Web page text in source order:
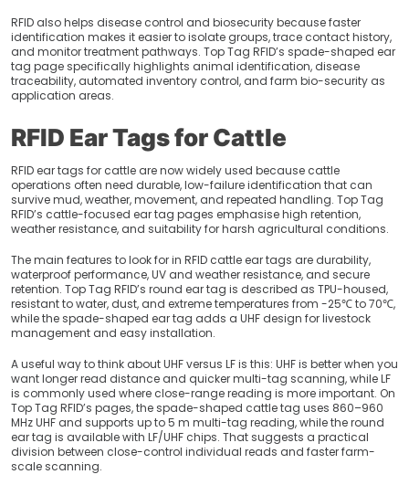
RFID also helps disease control and biosecurity because faster
identification makes it easier to isolate groups, trace contact history,
and monitor treatment pathways. Top Tag RFID’s spade-shaped ear
tag page specifically highlights animal identification, disease
traceability, automated inventory control, and farm bio-security as
application areas.
RFID Ear Tags for Cattle
RFID ear tags for cattle are now widely used because cattle
operations often need durable, low-failure identification that can
survive mud, weather, movement, and repeated handling. Top Tag
RFID’s cattle-focused ear tag pages emphasise high retention,
weather resistance, and suitability for harsh agricultural conditions.
The main features to look for in RFID cattle ear tags are durability,
waterproof performance, UV and weather resistance, and secure
retention. Top Tag RFID’s round ear tag is described as TPU-housed,
resistant to water, dust, and extreme temperatures from -25℃ to 70℃,
while the spade-shaped ear tag adds a UHF design for livestock
management and easy installation.
A useful way to think about UHF versus LF is this: UHF is better when you
want longer read distance and quicker multi-tag scanning, while LF
is commonly used where close-range reading is more important. On
Top Tag RFID’s pages, the spade-shaped cattle tag uses 860–960
MHz UHF and supports up to 5 m multi-tag reading, while the round
ear tag is available with LF/UHF chips. That suggests a practical
division between close-control individual reads and faster farm-
scale scanning.